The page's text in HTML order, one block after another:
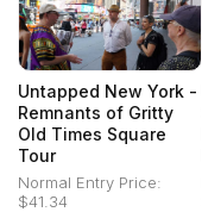
Untapped New York -
Remnants of Gritty
Old Times Square
Tour
Normal Entry Price:
$41.34